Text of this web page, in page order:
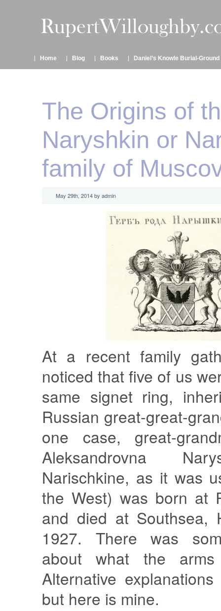
Home Blog Books Daniel’s Knowle Burial-Ground
The Origins of
Naryshkin or
family of
May 29th, 2014 by admin
At a recent family
noticed that five of us
same signet ring,
Russian great-great-
one case, great-
Aleksandrovna
Narischkine, as it was
the West) was born at
and died at Southsea,
1927. There was
about what the arms
Alternative
but here is mine.